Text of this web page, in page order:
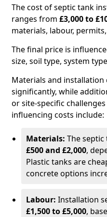
The cost of septic tank
ranges from £3,000 to
materials, labour,
The final price is
size, soil type, system
Materials and installation
significantly, while
or site-specific
influencing costs include:
Materials: The
£500 and £2,000,
Plastic tanks are
concrete options
Labour: Installation
£1,500 to £5,000,